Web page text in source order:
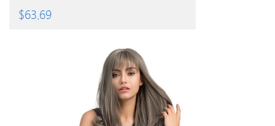
$63.69